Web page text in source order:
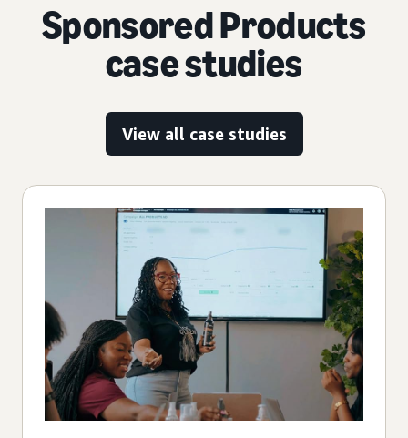
Sponsored Products
case studies
View all case studies